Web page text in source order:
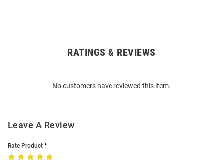
RATINGS & REVIEWS
No customers have reviewed this item.
Leave A Review
Rate Product